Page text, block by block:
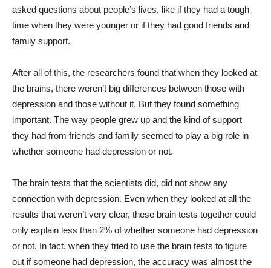
asked questions about people’s lives, like if they had a tough
time when they were younger or if they had good friends and
family support.
After all of this, the researchers found that when they looked at
the brains, there weren’t big differences between those with
depression and those without it. But they found something
important. The way people grew up and the kind of support
they had from friends and family seemed to play a big role in
whether someone had depression or not.
The brain tests that the scientists did, did not show any
connection with depression. Even when they looked at all the
results that weren’t very clear, these brain tests together could
only explain less than 2% of whether someone had depression
or not. In fact, when they tried to use the brain tests to figure
out if someone had depression, the accuracy was almost the